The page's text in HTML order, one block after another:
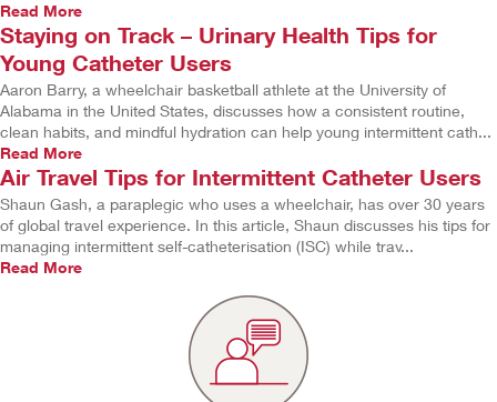
Read More
Staying on Track – Urinary Health Tips for
Young Catheter Users
Aaron Barry, a wheelchair basketball athlete at the University of
Alabama in the United States, discusses how a consistent routine,
clean habits, and mindful hydration can help young intermittent cath...
Read More
Air Travel Tips for Intermittent Catheter Users
Shaun Gash, a paraplegic who uses a wheelchair, has over 30 years
of global travel experience. In this article, Shaun discusses his tips for
managing intermittent self-catheterisation (ISC) while trav...
Read More